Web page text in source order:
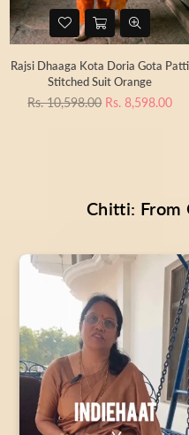
Rajsi Dhaaga Kota Doria Gota Patti
Stitched Suit Orange
Regular
Rs. 10,598.00 Rs. 8,598.00
Chitti: From